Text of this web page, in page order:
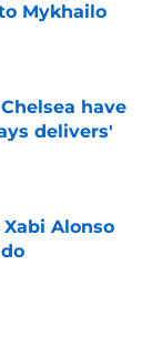
Mykhailo
have
delivers'
Alonso